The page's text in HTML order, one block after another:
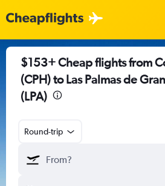
$153+ Cheap flights from
(CPH) to Las Palmas de
(LPA)
Round-trip